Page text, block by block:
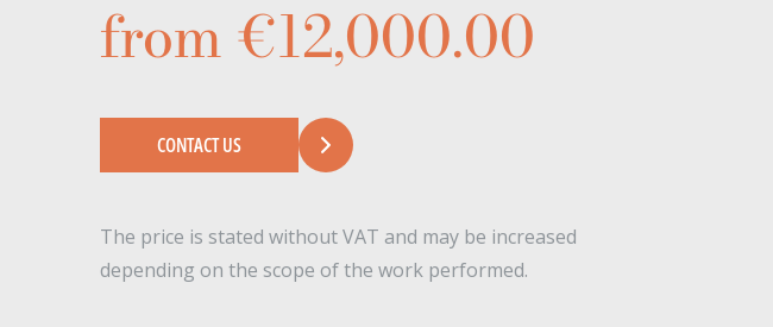
from €12,000.00
CONTACT US
The price is stated without VAT and may be increased
depending on the scope of the work performed.